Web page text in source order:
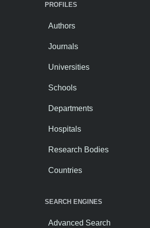
PROFILES
Authors
Journals
Universities
Schools
Departments
Hospitals
Research Bodies
Countries
SEARCH ENGINES
Advanced Search